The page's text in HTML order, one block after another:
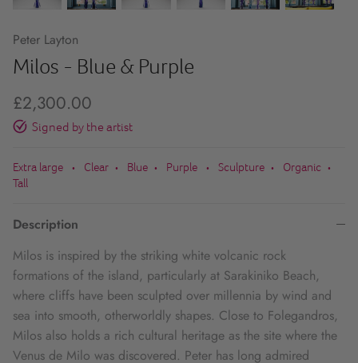
Peter Layton
Milos - Blue & Purple
£2,300.00
Signed by the artist
Extra large • Clear • Blue • Purple • Sculpture • Organic •
Tall
Description
Milos is inspired by the striking white volcanic rock
formations of the island, particularly at Sarakiniko Beach,
where cliffs have been sculpted over millennia by wind and
sea into smooth, otherworldly shapes. Close to Folegandros,
Milos also holds a rich cultural heritage as the site where the
Venus de Milo was discovered. Peter has long admired